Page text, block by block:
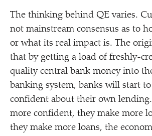
The thinking behind QE varies.
not mainstream consensus as to
or what its real impact is. The
that by getting a load of freshly-
quality central bank money into
banking system, banks will start
confident about their own
more confident, they make more
they make more loans, the